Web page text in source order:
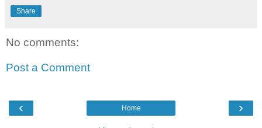
Share
No comments:
Post a Comment
‹ ›
Home